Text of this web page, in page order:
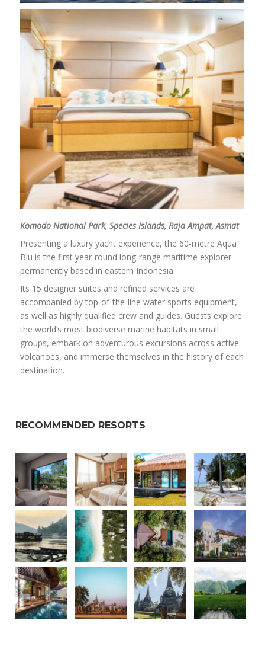
Komodo National Park, Species Islands, Raja Ampat, Asmat
Presenting a luxury yacht experience, the 60-metre Aqua
Blu is the first year-round long-range maritime explorer
permanently based in eastern Indonesia.
Its 15 designer suites and refined services are
accompanied by top-of-the-line water sports equipment,
as well as highly qualified crew and guides. Guests explore
the world’s most biodiverse marine habitats in small
groups, embark on adventurous excursions across active
volcanoes, and immerse themselves in the history of each
destination.
RECOMMENDED RESORTS